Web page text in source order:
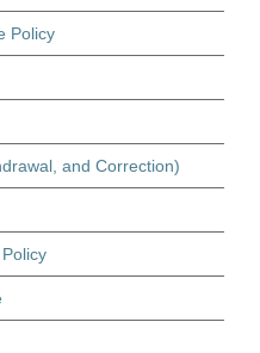
Policy
and Correction)